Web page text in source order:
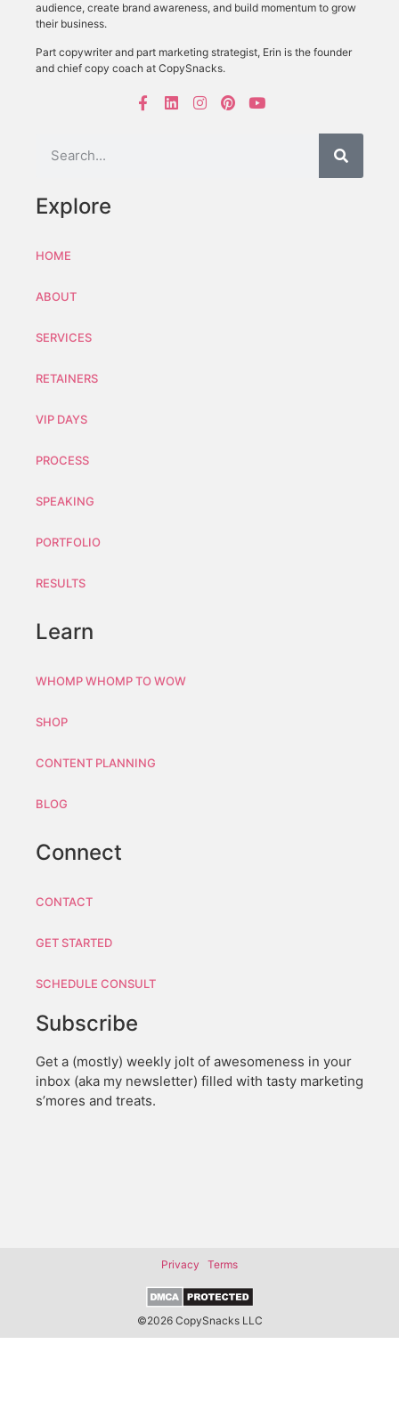
audience, create brand awareness, and build momentum to grow
their business.
Part copywriter and part marketing strategist, Erin is the founder
and chief copy coach at CopySnacks.
Explore
HOME
ABOUT
SERVICES
RETAINERS
VIP DAYS
PROCESS
SPEAKING
PORTFOLIO
RESULTS
Learn
WHOMP WHOMP TO WOW
SHOP
CONTENT PLANNING
BLOG
Connect
CONTACT
GET STARTED
SCHEDULE CONSULT
Subscribe
Get a (mostly) weekly jolt of awesomeness in your
inbox (aka my newsletter) filled with tasty marketing
s’mores and treats.
Privacy Terms
©2026 CopySnacks LLC